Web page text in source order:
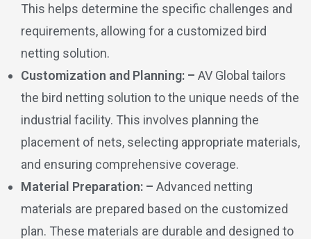
This helps determine the specific challenges and
requirements, allowing for a customized bird
netting solution.
Customization and Planning: – AV Global tailors
the bird netting solution to the unique needs of the
industrial facility. This involves planning the
placement of nets, selecting appropriate materials,
and ensuring comprehensive coverage.
Material Preparation: – Advanced netting
materials are prepared based on the customized
plan. These materials are durable and designed to